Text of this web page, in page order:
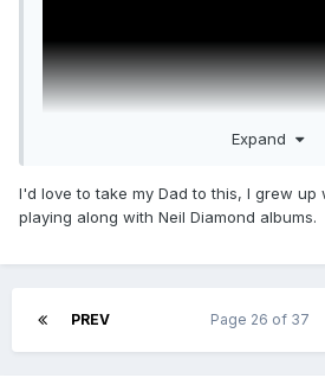
Written & Directed by Craig Brewer (
America,Hustle & Flow,Footloose
Expand
I'd love to take my Dad to this, I grew up
playing along with Neil Diamond albums.
PREV Page 26 of 37